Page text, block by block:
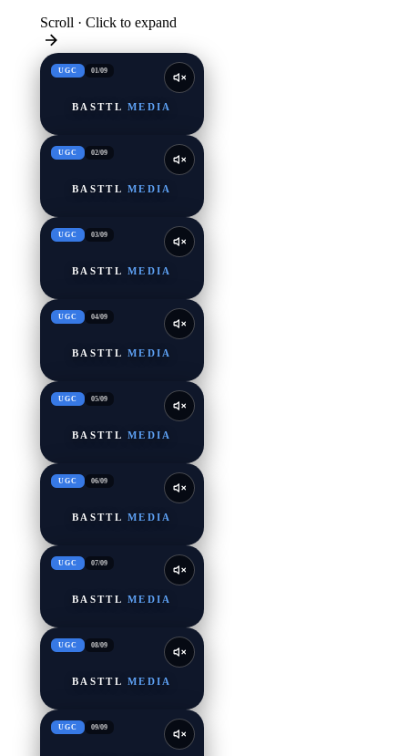
Scroll · Click to expand
UGC 01/09
BASTTL MEDIA
UGC 02/09
BASTTL MEDIA
UGC 03/09
BASTTL MEDIA
UGC 04/09
BASTTL MEDIA
UGC 05/09
BASTTL MEDIA
UGC 06/09
BASTTL MEDIA
UGC 07/09
BASTTL MEDIA
UGC 08/09
BASTTL MEDIA
UGC 09/09